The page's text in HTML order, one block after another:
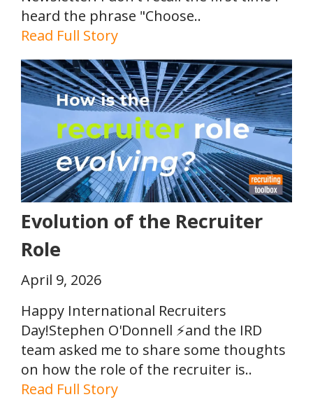
heard the phrase "Choose..
Read Full Story
Evolution of the Recruiter
Role
April 9, 2026
Happy International Recruiters
Day!Stephen O'Donnell ⚡and the IRD
team asked me to share some thoughts
on how the role of the recruiter is..
Read Full Story